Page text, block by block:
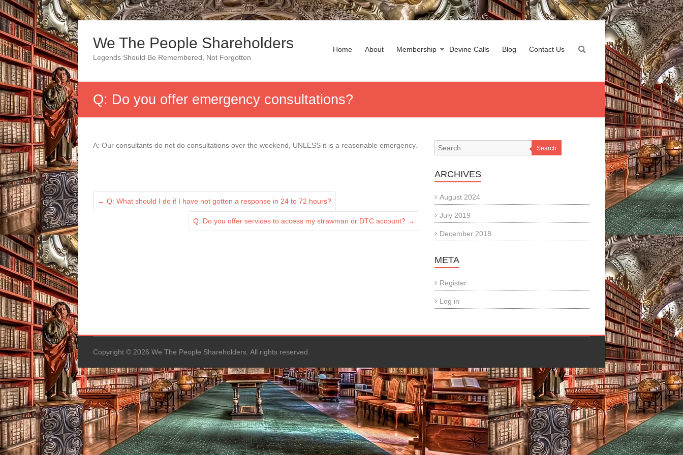
Skip
to
contentWe The People Shareholders
Legends Should Be Remembered, Not Forgotten
Home About Membership Devine Calls Blog Contact Us
Q: Do you offer emergency consultations?
A: Our consultants do not do consultations over the weekend, UNLESS it is a reasonable emergency.
← Q: What should I do if I have not gotten a response in 24 to 72 hours?
Q: Do you offer services to access my strawman or DTC account? →
Search
ARCHIVES
August 2024
July 2019
December 2018
META
Register
Log in
Copyright © 2026 We The People Shareholders. All rights reserved.